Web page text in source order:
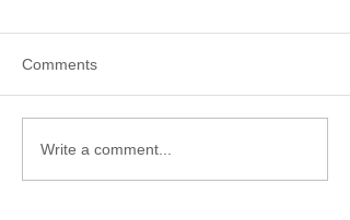
Comments
Write a comment...